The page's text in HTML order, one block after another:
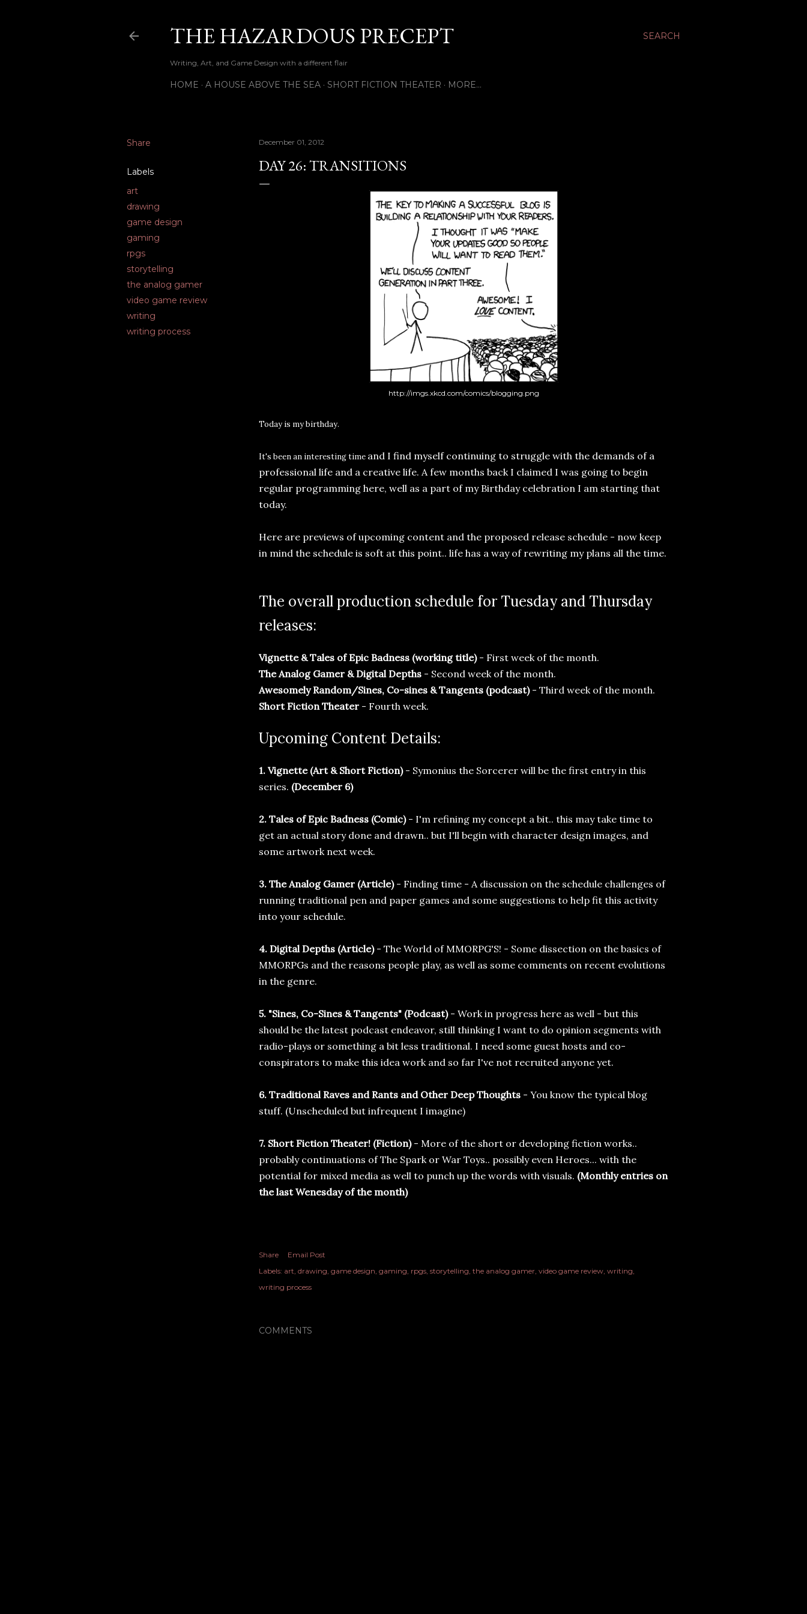
SEARCH
THE HAZARDOUS PRECEPT
Writing, Art, and Game Design with a different flair
HOME A HOUSE ABOVE THE SEA SHORT FICTION THEATER MORE…
Share
Labels
art
drawing
game design
gaming
rpgs
storytelling
the analog gamer
video game review
writing
writing process
December 01, 2012
DAY 26: TRANSITIONS
http://imgs.xkcd.com/comics/blogging.png
Today is my birthday.
It's been an interesting time and I find myself continuing to struggle with the demands of a
professional life and a creative life. A few months back I claimed I was going to begin
regular programming here, well as a part of my Birthday celebration I am starting that
today.
Here are previews of upcoming content and the proposed release schedule - now keep
in mind the schedule is soft at this point.. life has a way of rewriting my plans all the time.
The overall production schedule for Tuesday and Thursday
releases:
Vignette & Tales of Epic Badness (working title) - First week of the month.
The Analog Gamer & Digital Depths - Second week of the month.
Awesomely Random/Sines, Co-sines & Tangents (podcast)- Third week of the month.
Short Fiction Theater - Fourth week.
Upcoming Content Details:
1. Vignette (Art & Short Fiction)- Symonius the Sorcerer will be the first entry in this
series. (December 6)
2. Tales of Epic Badness (Comic)- I'm refining my concept a bit.. this may take time to
get an actual story done and drawn.. but I'll begin with character design images, and
some artwork next week.
3. The Analog Gamer (Article)- Finding time - A discussion on the schedule challenges of
running traditional pen and paper games and some suggestions to help fit this activity
into your schedule.
4. Digital Depths (Article)- The World of MMORPG'S! - Some dissection on the basics of
MMORPGs and the reasons people play, as well as some comments on recent evolutions
in the genre.
5. "Sines, Co-Sines & Tangents" (Podcast)- Work in progress here as well - but this
should be the latest podcast endeavor, still thinking I want to do opinion segments with
radio-plays or something a bit less traditional. I need some guest hosts and co-
conspirators to make this idea work and so far I've not recruited anyone yet.
6. Traditional Raves and Rants and Other Deep Thoughts - You know the typical blog
stuff. (Unscheduled but infrequent I imagine)
7. Short Fiction Theater! (Fiction)- More of the short or developing fiction works..
probably continuations of The Spark or War Toys.. possibly even Heroes... with the
potential for mixed media as well to punch up the words with visuals. (Monthly entries on
the last Wenesday of the month)
Share
Email Post
Labels: art drawing game design gaming rpgs storytelling the analog gamer video game review writing
writing process
COMMENTS